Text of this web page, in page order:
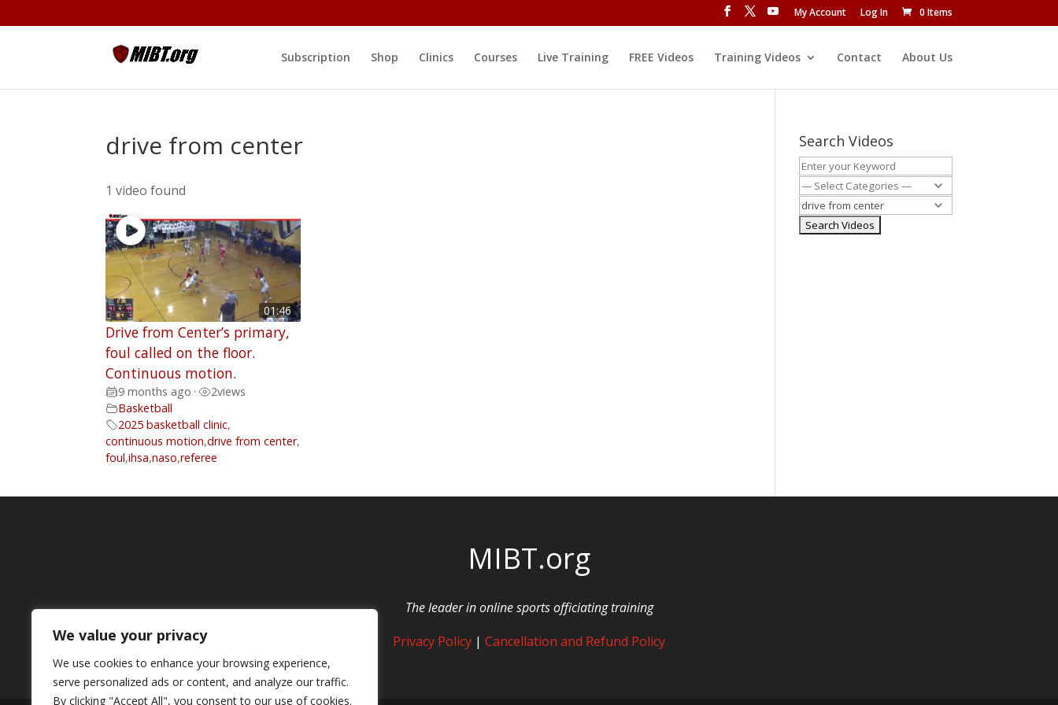
We value your privacy
We use cookies to enhance your browsing experience,
serve personalized ads or content, and analyze our traffic.
By clicking "Accept All", you consent to our use of cookies.
My Account Log In 0 Items
Subscription Shop Clinics Courses Live Training FREE Videos Training Videos Contact About Us
drive from center
1 video found
01:46
Drive from Center’s primary,
foul called on the floor.
Continuous motion.
9 months ago • 2views
Basketball
2025 basketball clinic,
continuous motion,drive from center,
foul,ihsa,naso,referee
Search Videos
MIBT.org
The leader in online sports officiating training
Privacy Policy | Cancellation and Refund Policy